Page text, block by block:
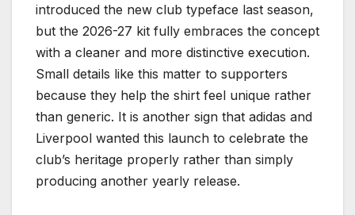
introduced the new club typeface last season,
but the 2026-27 kit fully embraces the concept
with a cleaner and more distinctive execution.
Small details like this matter to supporters
because they help the shirt feel unique rather
than generic. It is another sign that adidas and
Liverpool wanted this launch to celebrate the
club’s heritage properly rather than simply
producing another yearly release.